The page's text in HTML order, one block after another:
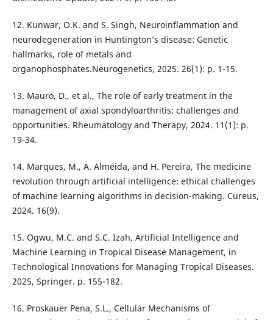
12. Kunwar, O.K. and S. Singh, Neuroinflammation and
neurodegeneration in Huntington’s disease: Genetic
hallmarks, role of metals and
organophosphates.Neurogenetics, 2025. 26(1): p. 1-15.
13. Mauro, D., et al., The role of early treatment in the
management of axial spondyloarthritis: challenges and
opportunities. Rheumatology and Therapy, 2024. 11(1): p.
19-34.
14. Marques, M., A. Almeida, and H. Pereira, The medicine
revolution through artificial intelligence: ethical challenges
of machine learning algorithms in decision-making. Cureus,
2024. 16(9).
15. Ogwu, M.C. and S.C. Izah, Artificial Intelligence and
Machine Learning in Tropical Disease Management, in
Technological Innovations for Managing Tropical Diseases.
2025, Springer. p. 155-182.
16. Proskauer Pena, S.L., Cellular Mechanisms of